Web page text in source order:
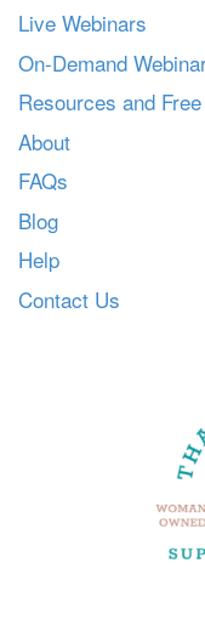
Live Webinars
On-Demand
Resources and
About
FAQs
Blog
Help
Contact Us